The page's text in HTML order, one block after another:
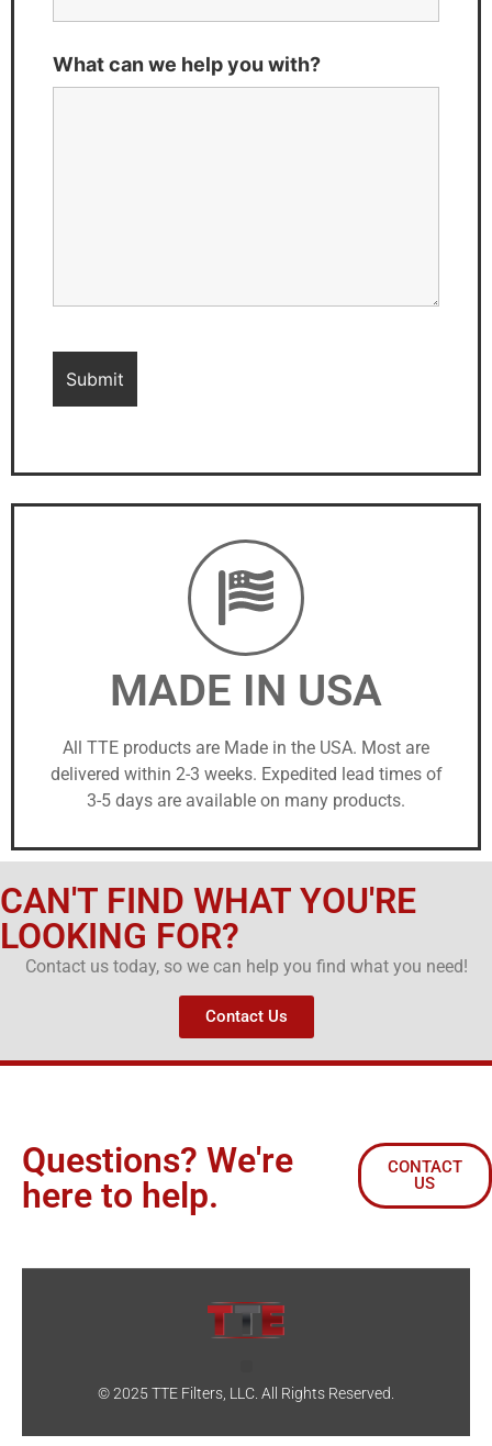
What can we help you with?
MADE IN USA
All TTE products are Made in the USA. Most are
delivered within 2-3 weeks. Expedited lead times of
3-5 days are available on many products.
CAN'T FIND WHAT YOU'RE
LOOKING FOR?
Contact us today, so we can help you find what you need!
Contact Us
Questions? We're
here to help.
CONTACT
US
© 2025 TTE Filters, LLC. All Rights Reserved.